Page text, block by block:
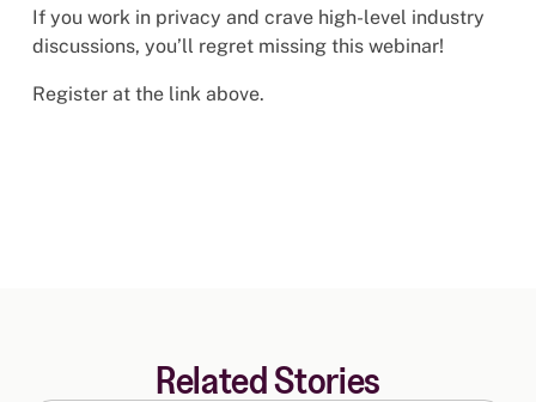
If you work in privacy and crave high-level industry
discussions, you’ll regret missing this webinar!
Register at the link above.
Related Stories